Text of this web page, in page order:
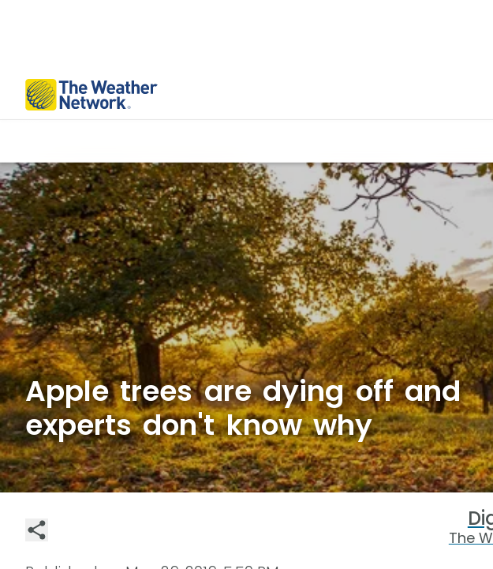
Apple trees are dying off and
experts don't know why
The